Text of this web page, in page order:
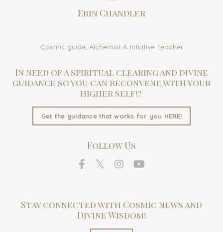
Erin Chandler
Cosmic guide, Alchemist & Intuitive Teacher
In need of a spiritual clearing and divine
guidance so you can reconvene with your
higher self!?
Get the guidance that works for you HERE!
Follow Us
Stay connected with Cosmic news and
Divine Wisdom!